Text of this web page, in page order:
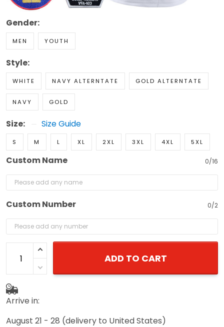
Gender:
MEN YOUTH
Style:
WHITE NAVY ALTERNTATE GOLD ALTERNTATE
NAVY GOLD
Size: Size Guide
S M L XL 2XL 3XL 4XL 5XL
Custom Name 0/16
Custom Number 0/2
ADD TO CART
Arrive in:
August 21 - 28 (delivery to United States)